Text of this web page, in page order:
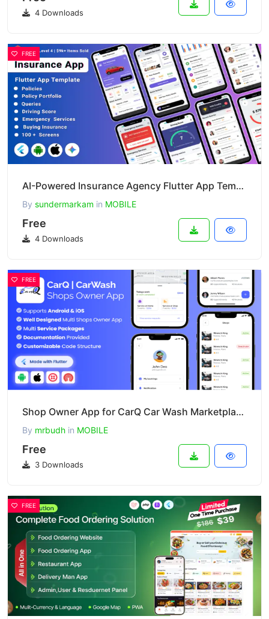
4 Downloads
FREE
AI-Powered Insurance Agency Flutter App Template 1.2
By sundermarkam in MOBILE
Free
4 Downloads
FREE
Shop Owner App for CarQ Car Wash Marketplace SAAS Flutter App v3.0.0
By mrbudh in MOBILE
Free
3 Downloads
FREE